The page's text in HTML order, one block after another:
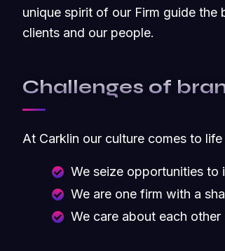
unique spirit of our Firm guide the
clients and our people.
Challenges of
At Carklin our culture comes to
We seize opportunities to
We are one firm with a
We care about each